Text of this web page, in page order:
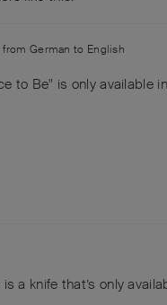
German to English
to Be" is only available
a knife that’s only